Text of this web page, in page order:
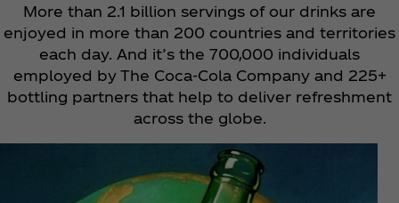
More than 2.1 billion servings of our drinks are
enjoyed in more than 200 countries and territories
each day. And it’s the 700,000 individuals
employed by The Coca‑Cola Company and 225+
bottling partners that help to deliver refreshment
across the globe.